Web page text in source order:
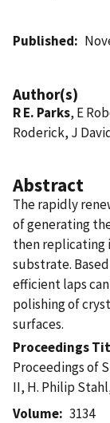
Published
Author(s)
R E. Parks, E
Roderick, J
Abstract
The rapidly
of generating
then replicating
substrate.
efficient laps
polishing of
surfaces.
Proceedings
Proceedings of
II, H. Philip
Volume
3134